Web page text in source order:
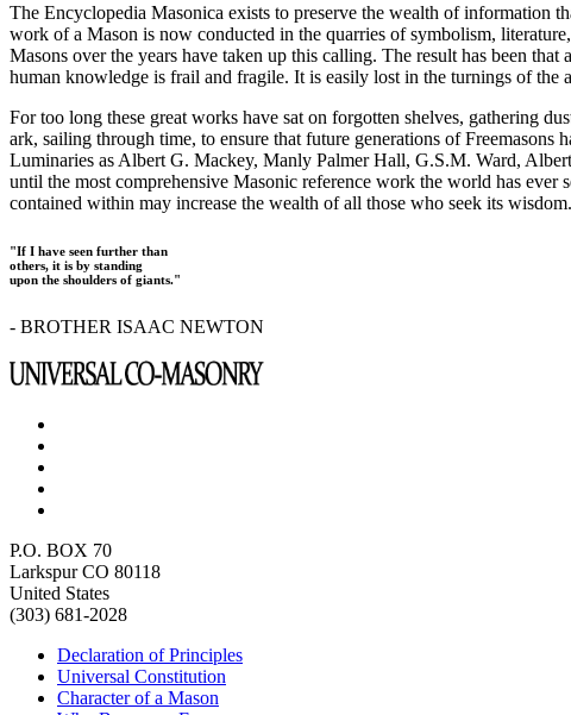
The Encyclopedia Masonica exists to preserve the wealth of information
work of a Mason is now conducted in the quarries of symbolism,
Masons over the years have taken up this calling. The result has been
human knowledge is frail and fragile. It is easily lost in the turnings of the
For too long these great works have sat on forgotten shelves, gathering
ark, sailing through time, to ensure that future generations of
Luminaries as Albert G. Mackey, Manly Palmer Hall, G.S.M. Ward,
until the most comprehensive Masonic reference work the world has ever
contained within may increase the wealth of all those who seek its wisdom.
"If I have seen further than
others, it is by standing
upon the shoulders of giants."
- BROTHER ISAAC NEWTON
P.O. BOX 70
Larkspur CO 80118
United States
(303) 681-2028
Declaration of Principles
Universal Constitution
Character of a Mason